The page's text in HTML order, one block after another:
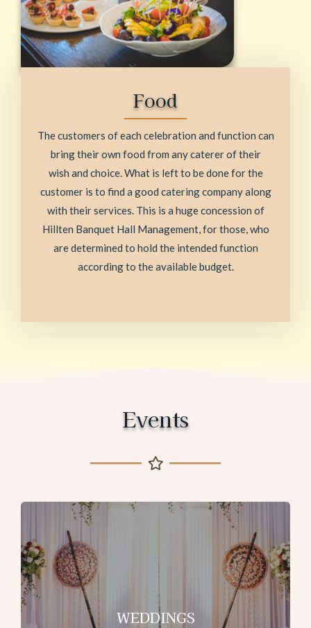
Food
The customers of each celebration and function can
bring their own food from any caterer of their
wish and choice. What is left to be done for the
customer is to find a good catering company along
with their services. This is a huge concession of
Hillten Banquet Hall Management, for those, who
are determined to hold the intended function
according to the available budget.
Events
WEDDINGS